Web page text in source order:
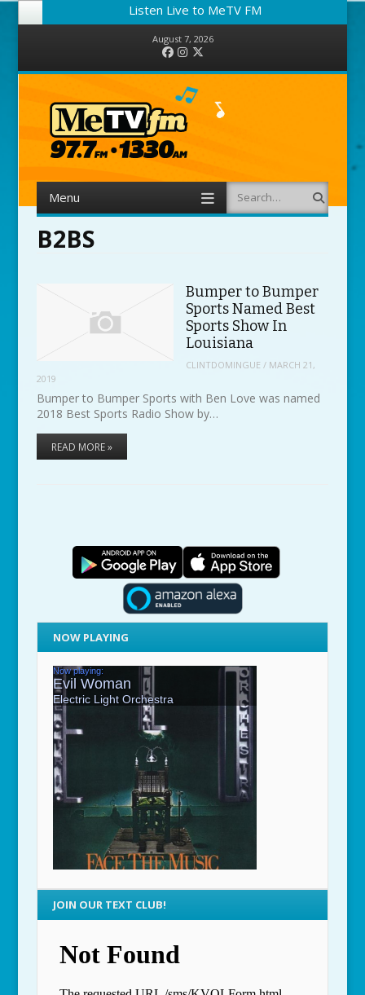
Listen Live to MeTV FM
August 7, 2026
FacebookInstagram
Menu Search
B2BS
Bumper to Bumper
Sports Named Best
Sports Show In
Louisiana
CLINTDOMINGUE / MARCH 21,
2019
Bumper to Bumper Sports with Ben Love was named
2018 Best Sports Radio Show by…
READ MORE »
NOW PLAYING
JOIN OUR TEXT CLUB!